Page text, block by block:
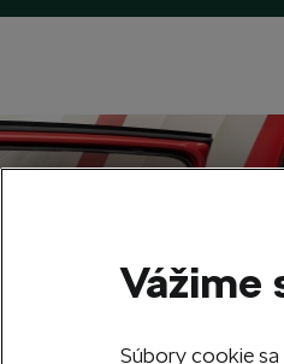
Vážime
Súbory cookie sa